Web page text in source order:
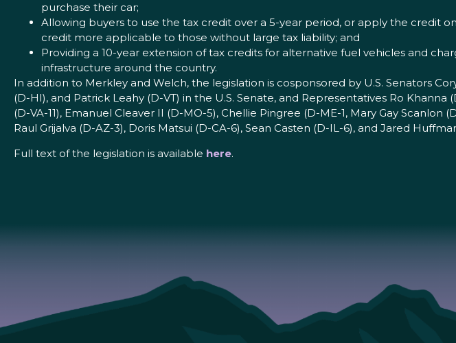
purchase their car;
Allowing buyers to use the tax credit over a 5-year period, or apply the credit
credit more applicable to those without large tax liability; and
Providing a 10-year extension of tax credits for alternative fuel vehicles and
infrastructure around the country.
In addition to Merkley and Welch, the legislation is cosponsored by U.S. Senators
(D-HI), and Patrick Leahy (D-VT) in the U.S. Senate, and Representatives Ro
(D-VA-11), Emanuel Cleaver II (D-MO-5), Chellie Pingree (D-ME-1, Mary Gay
Raul Grijalva (D-AZ-3), Doris Matsui (D-CA-6), Sean Casten (D-IL-6), and Jared
Full text of the legislation is available here.